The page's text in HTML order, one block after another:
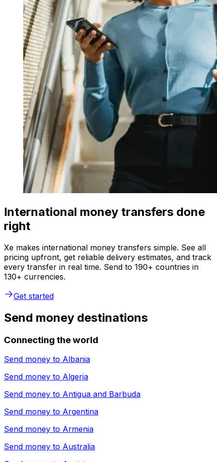
International money transfers done
right
Xe makes international money transfers simple. See all
pricing upfront, get reliable delivery estimates, and track
every transfer in real time. Send to 190+ countries in
130+ currencies.
Get started
Send money destinations
Connecting the world
Send money to Albania
Send money to Algeria
Send money to Antigua and Barbuda
Send money to Argentina
Send money to Armenia
Send money to Australia